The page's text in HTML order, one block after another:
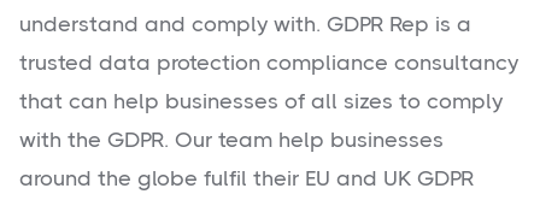
understand and comply with. GDPR Rep is a
trusted data protection compliance consultancy
that can help businesses of all sizes to comply
with the GDPR. Our team help businesses
around the globe fulfil their EU and UK GDPR